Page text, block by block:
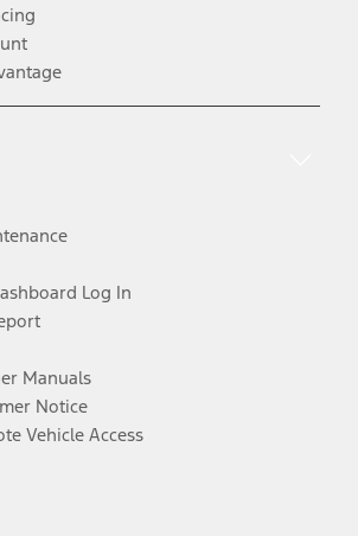
Log In
Manuals
Notice
Vehicle Access